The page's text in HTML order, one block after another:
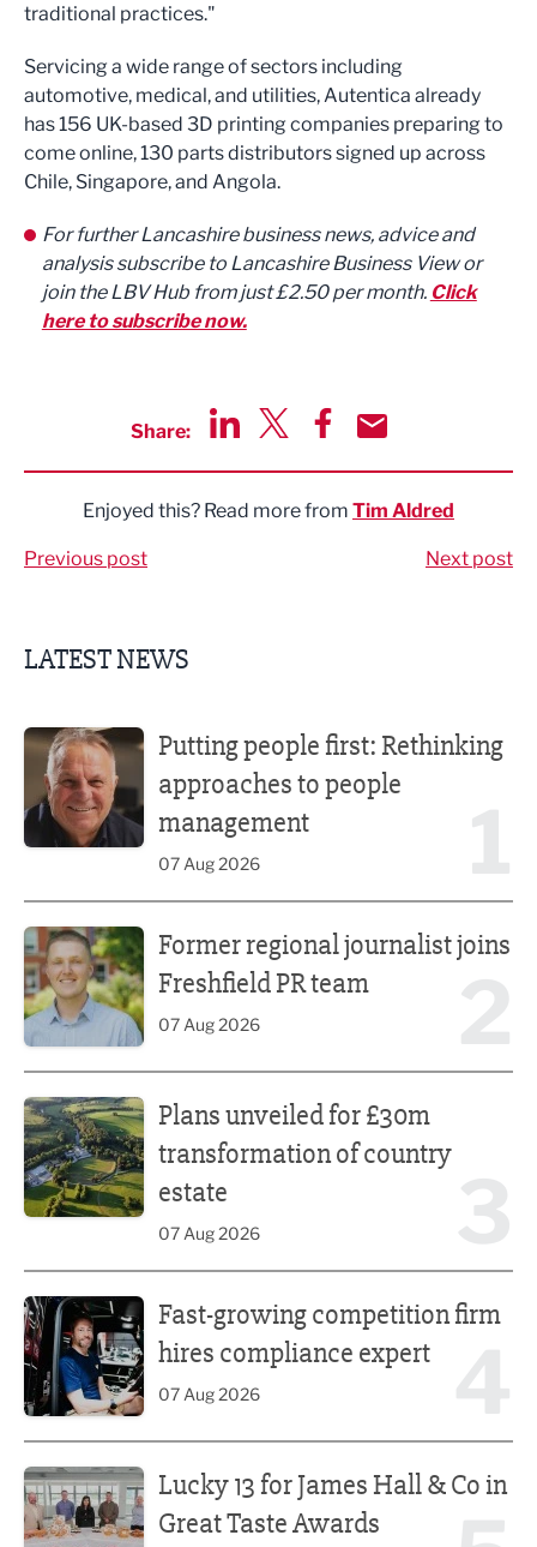
traditional practices."
Servicing a wide range of sectors including
automotive, medical, and utilities, Autentica already
has 156 UK-based 3D printing companies preparing to
come online, 130 parts distributors signed up across
Chile, Singapore, and Angola.
For further Lancashire business news, advice and
analysis subscribe to Lancashire Business View or
join the LBV Hub from just £2.50 per month. Click
here to subscribe now.
Share:
Enjoyed this? Read more from Tim Aldred
Previous post Next post
LATEST NEWS
Putting people first: Rethinking
approaches to people
management
07 Aug 2026
Former regional journalist joins
Freshfield PR team
07 Aug 2026
Plans unveiled for £30m
transformation of country
estate
07 Aug 2026
Fast-growing competition firm
hires compliance expert
07 Aug 2026
Lucky 13 for James Hall & Co in
Great Taste Awards